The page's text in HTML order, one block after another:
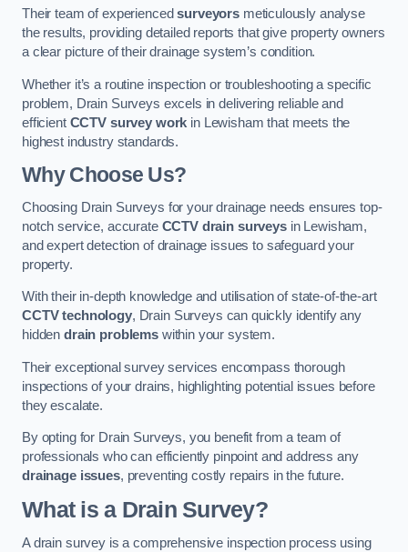
Their team of experiencedsurveyorsmeticulously analyse
the results, providing detailed reports that give property owners
a clear picture of their drainage system’s condition.
Whether it’s a routine inspection or troubleshooting a specific
problem, Drain Surveys excels in delivering reliable and
efficient CCTV survey work in Lewisham that meets the
highest industry standards.
Why Choose Us?
Choosing Drain Surveys for your drainage needs ensures top-
notch service, accurate CCTV drain surveysin Lewisham,
and expert detection of drainage issues to safeguard your
property.
With their in-depth knowledge and utilisation of state-of-the-art
CCTV technology, Drain Surveys can quickly identify any
hidden drain problemswithin your system.
Their exceptional survey services encompass thorough
inspections of your drains, highlighting potential issues before
they escalate.
By opting for Drain Surveys, you benefit from a team of
professionals who can efficiently pinpoint and address any
drainage issues, preventing costly repairs in the future.
What is a Drain Survey?
A drain survey is a comprehensive inspection process using